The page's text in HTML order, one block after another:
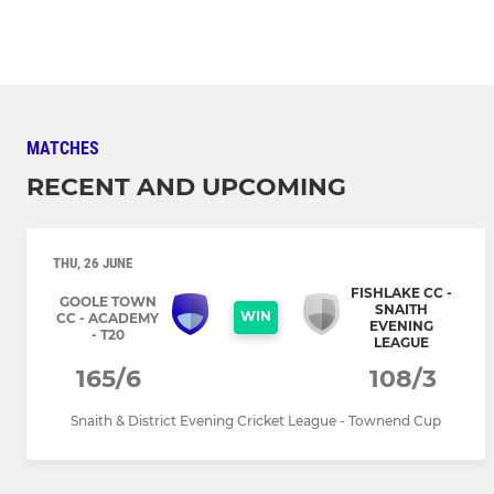
MATCHES
RECENT AND UPCOMING
THU, 26 JUNE
GOOLE TOWN
CC - ACADEMY
- T20
WIN
FISHLAKE CC -
SNAITH
EVENING
LEAGUE
165/6 108/3
Snaith & District Evening Cricket League - Townend Cup